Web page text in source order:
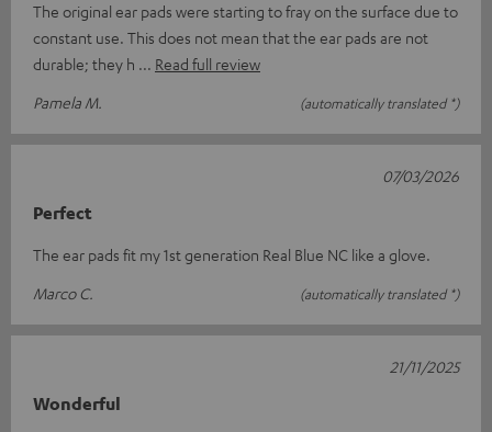
The original ear pads were starting to fray on the surface due to
constant use. This does not mean that the ear pads are not
durable; they h
Read full review
Pamela M.
(automatically translated *)
Perfect
The ear pads fit my 1st generation Real Blue NC like a glove.
Marco C.
(automatically translated *)
07/03/2026
Wonderful
21/11/2025